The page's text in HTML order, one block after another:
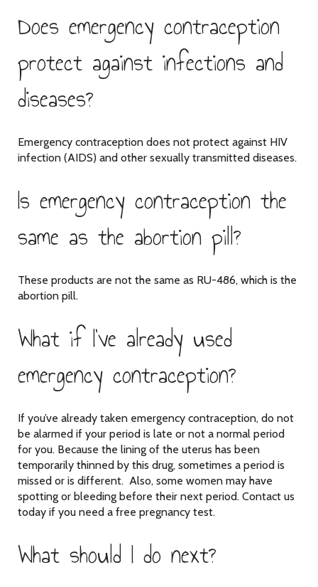
Does emergency contraception
protect against infections and
diseases?
Emergency contraception does not protect against HIV
infection (AIDS) and other sexually transmitted diseases.
Is emergency contraception the
same as the abortion pill?
These products are not the same as RU-486, which is the
abortion pill.
What if I’ve already used
emergency contraception?
If you’ve already taken emergency contraception, do not
be alarmed if your period is late or not a normal period
for you. Because the lining of the uterus has been
temporarily thinned by this drug, sometimes a period is
missed or is different. Also, some women may have
spotting or bleeding before their next period. Contact us
today if you need a free pregnancy test.
What should I do next?